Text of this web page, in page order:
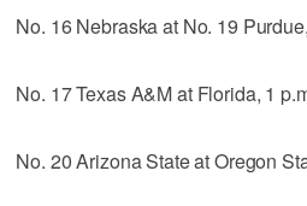
No. 16 Nebraska at No. 19
No. 17 Texas A&M at Florida, 1
No. 20 Arizona State at Oregon